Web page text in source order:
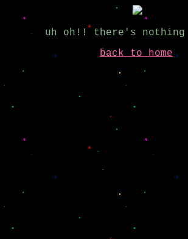
uh oh!! there's nothing
back to home